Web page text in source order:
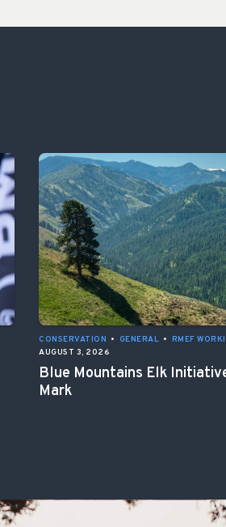
CONSERVATION • GENERAL • RMEF
AUGUST 3, 2026
Blue Mountains Elk
Mark